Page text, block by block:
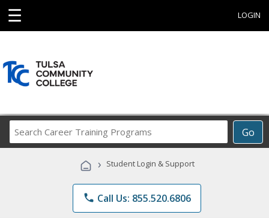
☰ LOGIN
Go
Career
Programs
› Student Login & Support
phone Call Us: 855.520.6806